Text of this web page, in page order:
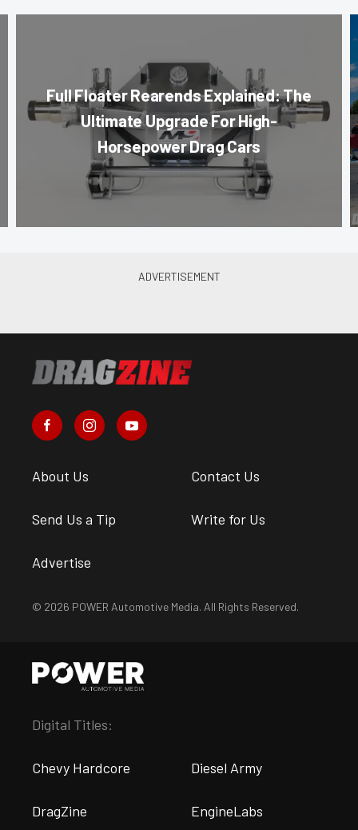
Full Floater Rearends Explained: The
Ultimate Upgrade For High-
Horsepower Drag Cars
About Us Contact Us
Send Us a Tip Write for Us
Advertise
© 2026 POWER Automotive Media. All Rights Reserved.
Digital Titles:
Chevy Hardcore Diesel Army
DragZine EngineLabs